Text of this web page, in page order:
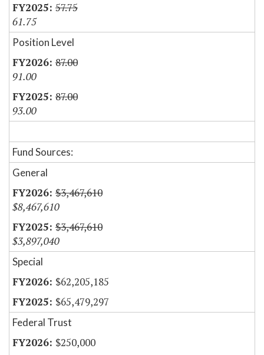
57.75
61.75
Position Level
87.00
91.00
87.00
93.00
Fund Sources:
General
$3,467,610
$8,467,610
$3,467,610
$3,897,040
Special
$62,205,185
$65,479,297
Federal Trust
$250,000